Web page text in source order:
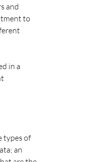
and
to
in a
types of
an